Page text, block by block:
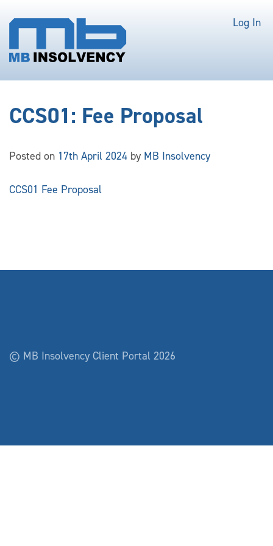
Log In
CCS01: Fee Proposal
Posted on 17th April 2024 by MB Insolvency
CCS01 Fee Proposal
© MB Insolvency Client Portal 2026